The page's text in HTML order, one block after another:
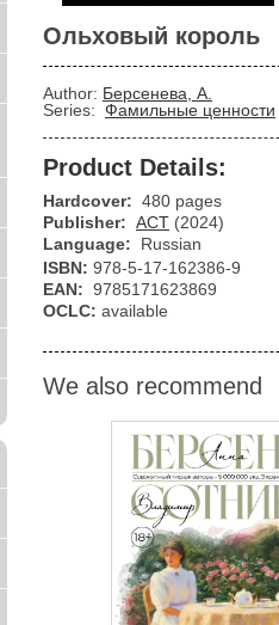
Ольховый король
Author: Берсенева, А.
Series: Фамильные ценности
Product Details:
Hardcover: 480 pages
Publisher: АСТ (2024)
Language:
Russian
ISBN: 978-5-17-162386-9
EAN: 9785171623869
OCLC: available
We also recommend